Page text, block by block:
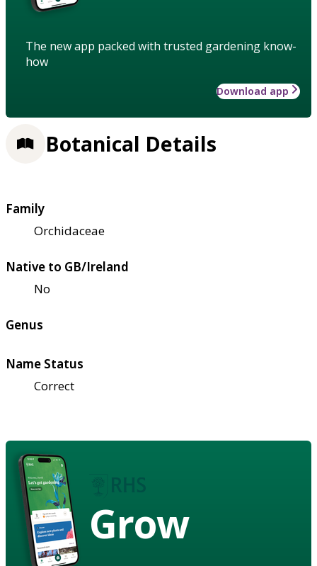
The new app packed with trusted gardening know-
how
Download app
Botanical Details
Family
Orchidaceae
Native to GB/Ireland
No
Genus
Name Status
Correct
Grow